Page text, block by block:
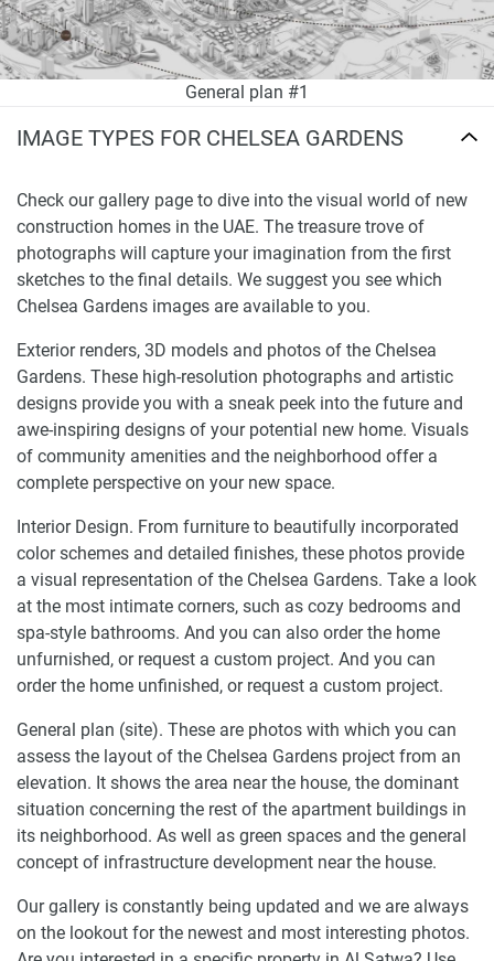
General plan #1
IMAGE TYPES FOR CHELSEA GARDENS
Check our gallery page to dive into the visual world of new
construction homes in the UAE. The treasure trove of
photographs will capture your imagination from the first
sketches to the final details. We suggest you see which
Chelsea Gardens images are available to you.
Exterior renders, 3D models and photos of the Chelsea
Gardens. These high-resolution photographs and artistic
designs provide you with a sneak peek into the future and
awe-inspiring designs of your potential new home. Visuals
of community amenities and the neighborhood offer a
complete perspective on your new space.
Interior Design. From furniture to beautifully incorporated
color schemes and detailed finishes, these photos provide
a visual representation of the Chelsea Gardens. Take a look
at the most intimate corners, such as cozy bedrooms and
spa-style bathrooms. And you can also order the home
unfurnished, or request a custom project. And you can
order the home unfinished, or request a custom project.
General plan (site). These are photos with which you can
assess the layout of the Chelsea Gardens project from an
elevation. It shows the area near the house, the dominant
situation concerning the rest of the apartment buildings in
its neighborhood. As well as green spaces and the general
concept of infrastructure development near the house.
Our gallery is constantly being updated and we are always
on the lookout for the newest and most interesting photos.